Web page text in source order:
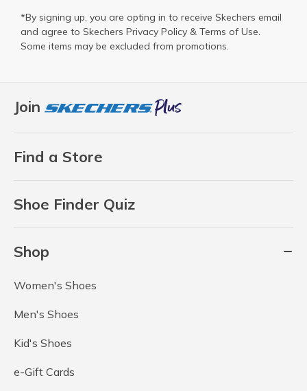
Join
Find a Store
Shoe Finder Quiz
Shop
Women's Shoes
Men's Shoes
Kid's Shoes
e-Gift Cards
*By signing up, you are opting in to receive Skechers email
and agree to Skechers Privacy Policy & Terms of Use
Some items may be excluded from promotions.